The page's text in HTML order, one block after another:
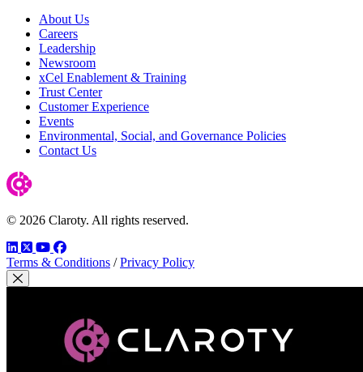
About Us
Careers
Leadership
Newsroom
xCel Enablement & Training
Trust Center
Customer Experience
Events
Environmental, Social, and Governance Policies
Contact Us
© 2026 Claroty. All rights reserved.
LinkedIn
TwitterYouTube
Facebook
Terms & Conditions / Privacy Policy
Close Modal